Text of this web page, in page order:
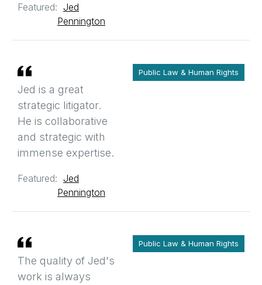
Featured: Jed
Pennington
Jed is a great
strategic litigator.
He is collaborative
and strategic with
immense expertise.
Featured: Jed
Pennington
Public Law & Human Rights
The quality of Jed's
work is always
Public Law & Human Rights